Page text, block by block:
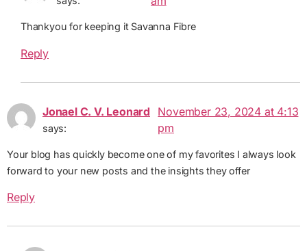
Thankyou for keeping it Savanna Fibre
Reply
Jonael C. V. Leonard
says:
November 23, 2024 at 4:13
pm
Your blog has quickly become one of my favorites I always look
forward to your new posts and the insights they offer
Reply